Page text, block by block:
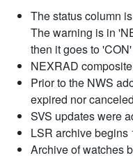
The status column
The warning is in
then it goes to
NEXRAD
Prior to the NWS
expired nor
SVS updates were
LSR archive begins
Archive of watches